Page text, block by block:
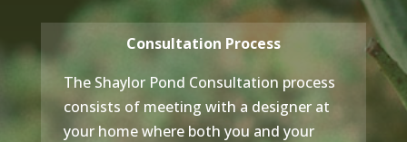
Consultation Process
The Shaylor Pond Consultation process
consists of meeting with a designer at
your home where both you and your